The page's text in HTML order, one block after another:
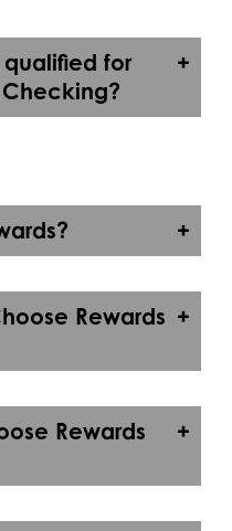
for
Rewards
Rewards